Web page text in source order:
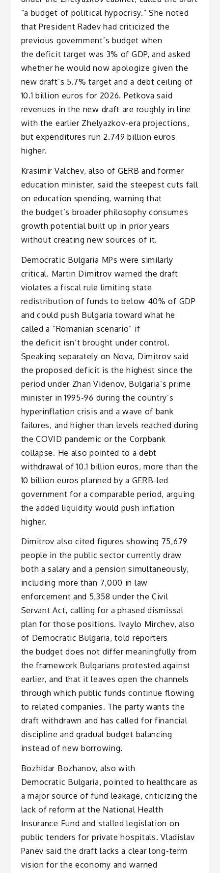
“a budget of political hypocrisy.” She noted
that President Radev had criticized the
previous government’s budget when
the deficit target was 3% of GDP, and asked
whether he would now apologize given the
new draft’s 5.7% target and a debt ceiling of
10.1 billion euros for 2026. Petkova said
revenues in the new draft are roughly in line
with the earlier Zhelyazkov-era projections,
but expenditures run 2.749 billion euros
higher.
Krasimir Valchev, also of GERB and former
education minister, said the steepest cuts fall
on education spending, warning that
the budget’s broader philosophy consumes
growth potential built up in prior years
without creating new sources of it.
Democratic Bulgaria MPs were similarly
critical. Martin Dimitrov warned the draft
violates a fiscal rule limiting state
redistribution of funds to below 40% of GDP
and could push Bulgaria toward what he
called a “Romanian scenario” if
the deficit isn’t brought under control.
Speaking separately on Nova, Dimitrov said
the proposed deficit is the highest since the
period under Zhan Videnov, Bulgaria’s prime
minister in 1995-96 during the country’s
hyperinflation crisis and a wave of bank
failures, and higher than levels reached during
the COVID pandemic or the Corpbank
collapse. He also pointed to a debt
withdrawal of 10.1 billion euros, more than the
10 billion euros planned by a GERB-led
government for a comparable period, arguing
the added liquidity would push inflation
higher.
Dimitrov also cited figures showing 75,679
people in the public sector currently draw
both a salary and a pension simultaneously,
including more than 7,000 in law
enforcement and 5,358 under the Civil
Servant Act, calling for a phased dismissal
plan for those positions. Ivaylo Mirchev, also
of Democratic Bulgaria, told reporters
the budget does not differ meaningfully from
the framework Bulgarians protested against
earlier, and that it leaves open the channels
through which public funds continue flowing
to related companies. The party wants the
draft withdrawn and has called for financial
discipline and gradual budget balancing
instead of new borrowing.
Bozhidar Bozhanov, also with
Democratic Bulgaria, pointed to healthcare as
a major source of fund leakage, criticizing the
lack of reform at the National Health
Insurance Fund and stalled legislation on
public tenders for private hospitals. Vladislav
Panev said the draft lacks a clear long-term
vision for the economy and warned